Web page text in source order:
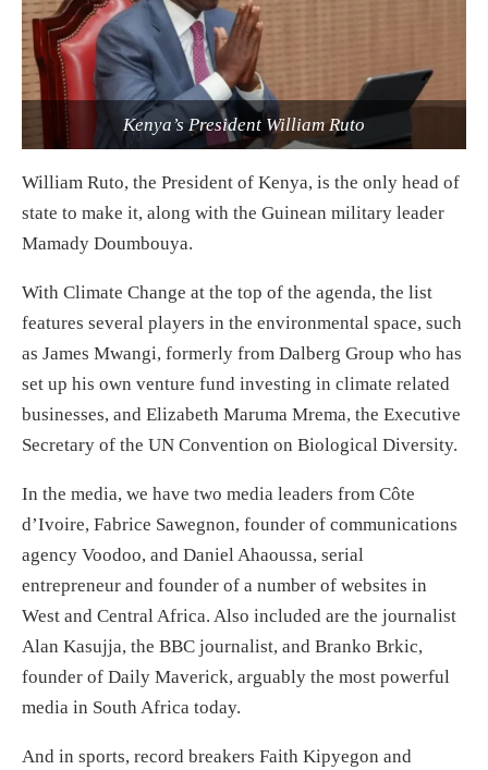
Kenya’s President William Ruto
William Ruto, the President of Kenya, is the only head of
state to make it, along with the Guinean military leader
Mamady Doumbouya.
With Climate Change at the top of the agenda, the list
features several players in the environmental space, such
as James Mwangi, formerly from Dalberg Group who has
set up his own venture fund investing in climate related
businesses, and Elizabeth Maruma Mrema, the Executive
Secretary of the UN Convention on Biological Diversity.
In the media, we have two media leaders from Côte
d’Ivoire, Fabrice Sawegnon, founder of communications
agency Voodoo, and Daniel Ahaoussa, serial
entrepreneur and founder of a number of websites in
West and Central Africa. Also included are the journalist
Alan Kasujja, the BBC journalist, and Branko Brkic,
founder of Daily Maverick, arguably the most powerful
media in South Africa today.
And in sports, record breakers Faith Kipyegon and